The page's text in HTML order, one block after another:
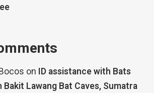
on ID assistance with Bats
Bakit Lawang Bat Caves, Sumatra